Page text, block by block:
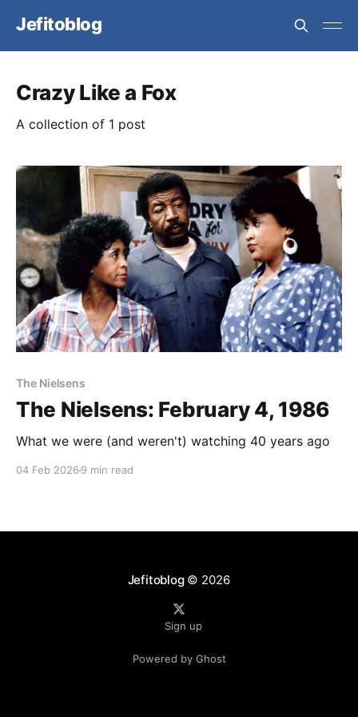
Jefitoblog
Crazy Like a Fox
A collection of 1 post
The Nielsens
The Nielsens: February 4, 1986
What we were (and weren't) watching 40 years ago
04 Feb 2026 9 min read
Jefitoblog© 2026
Sign up
Powered by Ghost